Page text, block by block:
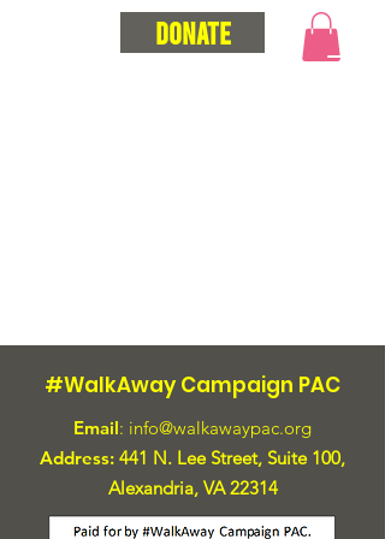
Donate
#WalkAway Campaign PAC
Email: info@walkawaypac.org
Address: 441 N. Lee Street, Suite 100,
Alexandria, VA 22314